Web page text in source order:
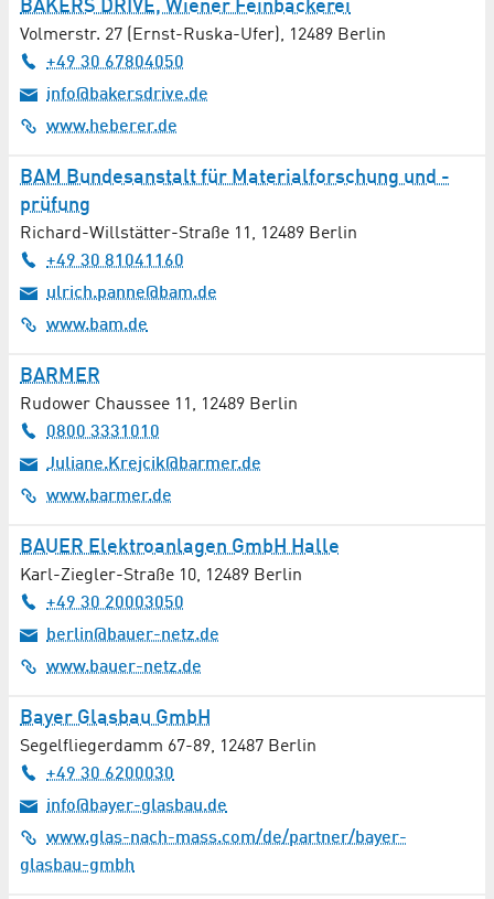
BAKERS DRIVE, Wiener Feinbäckerei
Volmerstr. 27 (Ernst-Ruska-Ufer), 12489 Berlin
+49 30 67804050
info@bakersdrive.de
www.heberer.de
BAM Bundesanstalt für Materialforschung und -
prüfung
Richard-Willstätter-Straße 11, 12489 Berlin
+49 30 81041160
ulrich.panne@bam.de
www.bam.de
BARMER
Rudower Chaussee 11, 12489 Berlin
0800 3331010
Juliane.Krejcik@barmer.de
www.barmer.de
BAUER Elektroanlagen GmbH Halle
Karl-Ziegler-Straße 10, 12489 Berlin
+49 30 20003050
berlin@bauer-netz.de
www.bauer-netz.de
Bayer Glasbau GmbH
Segelfliegerdamm 67-89, 12487 Berlin
+49 30 6200030
info@bayer-glasbau.de
www.glas-nach-mass.com/de/partner/bayer-
glasbau-gmbh